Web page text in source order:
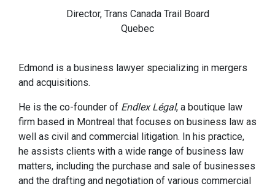
Director, Trans Canada Trail Board
Quebec
Edmond is a business lawyer specializing in mergers
and acquisitions.
He is the co-founder of Endlex Légal, a boutique law
firm based in Montreal that focuses on business law as
well as civil and commercial litigation. In his practice,
he assists clients with a wide range of business law
matters, including the purchase and sale of businesses
and the drafting and negotiation of various commercial